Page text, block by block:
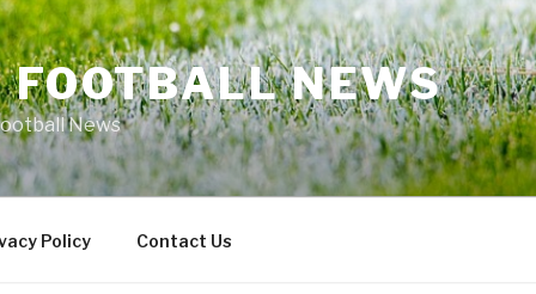
NEWS
News
Policy Contact Us